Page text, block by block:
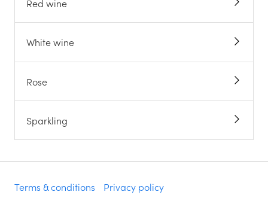
Red wine
White wine
Rose
Sparkling
Terms & conditions Privacy policy